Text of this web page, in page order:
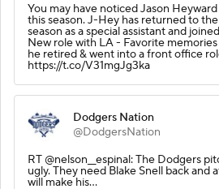
You may have noticed Jason
this season. J-Hey has returned to
season as a special assistant and
New role with LA - Favorite
he retired & went into a front office
https://t.co/V31mgJg3ka
Dodgers Nation
@DodgersNation
RT @nelson__espinal: The Dodgers
ugly. They need Blake Snell back and
will make his…